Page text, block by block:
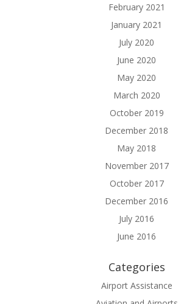
February 2021
January 2021
July 2020
June 2020
May 2020
March 2020
October 2019
December 2018
May 2018
November 2017
October 2017
December 2016
July 2016
June 2016
Categories
Airport Assistance